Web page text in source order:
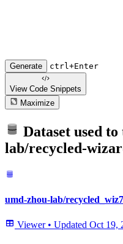
Generate ctrl+Enter
View Code Snippets
Maximize
Dataset used
lab/recycled-
umd-zhou-lab/
Viewer • Updated Oct 19,